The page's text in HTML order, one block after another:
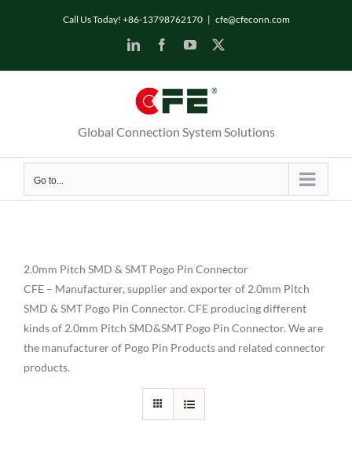
Call Us Today! +86-13798762170 | cfe@cfeconn.com
LinkedInFacebookYouTube
Global Connection System Solutions
Go to...
2.0mm Pitch SMD & SMT Pogo Pin Connector
CFE – Manufacturer, supplier and exporter of 2.0mm Pitch
SMD & SMT Pogo Pin Connector. CFE producing different
kinds of 2.0mm Pitch SMD&SMT Pogo Pin Connector. We are
the manufacturer of Pogo Pin Products and related connector
products.